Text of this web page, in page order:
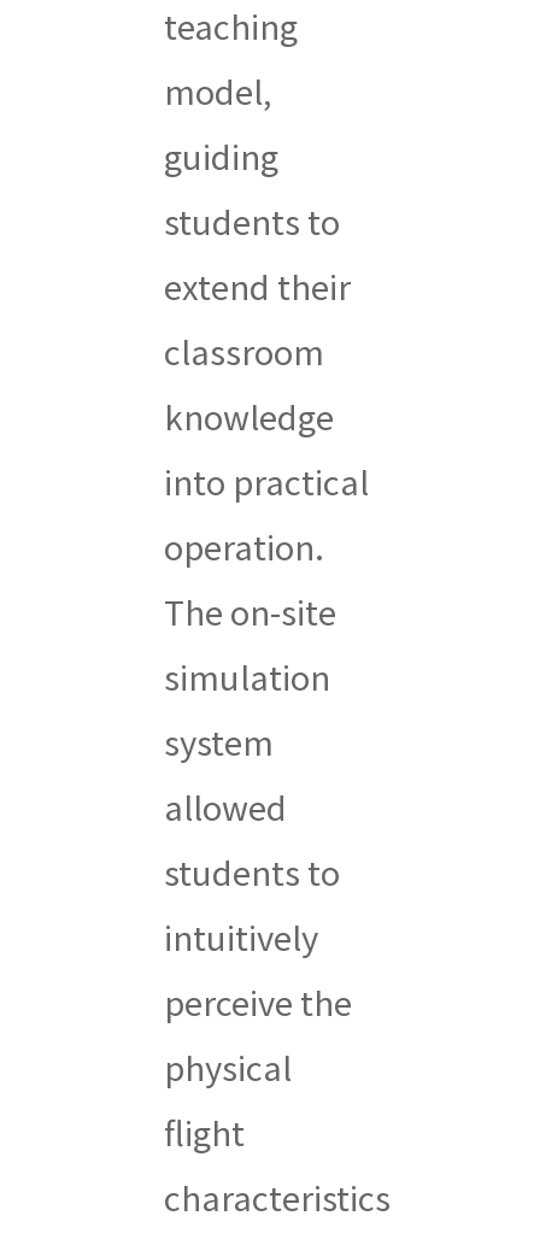
teaching
model,
guiding
students to
extend their
classroom
knowledge
into practical
operation.
The on-site
simulation
system
allowed
students to
intuitively
perceive the
physical
flight
characteristics